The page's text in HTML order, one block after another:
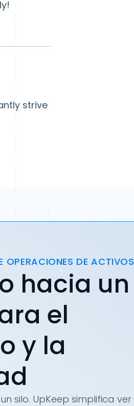
strive
OPERACIONES DE ACTIVOS
hacia un
el
y la
silo. UpKeep simplifica ver